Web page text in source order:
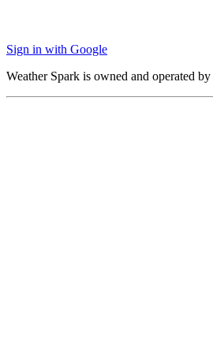
Sign in with Google
Weather Spark is owned and operated by